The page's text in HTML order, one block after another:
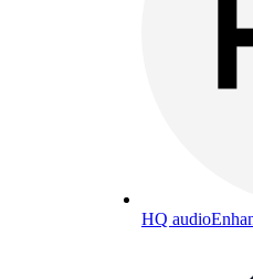
HQ audio